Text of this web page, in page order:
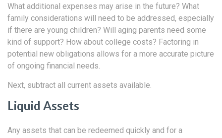
What additional expenses may arise in the future? What
family considerations will need to be addressed, especially
if there are young children? Will aging parents need some
kind of support? How about college costs? Factoring in
potential new obligations allows for a more accurate picture
of ongoing financial needs.
Next, subtract all current assets available.
Liquid Assets
Any assets that can be redeemed quickly and for a